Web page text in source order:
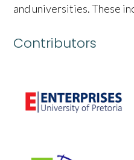
and universities. These
Contributors